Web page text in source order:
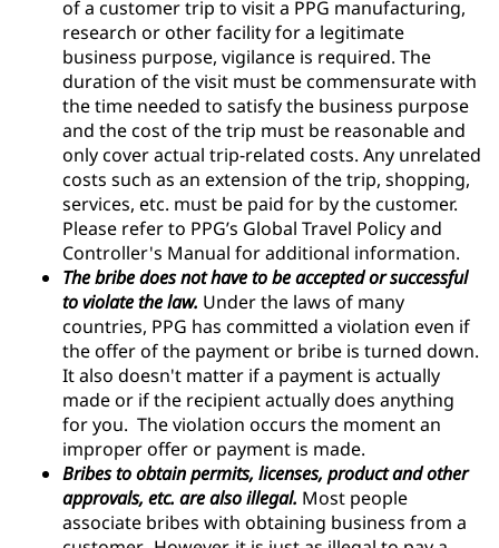
of a customer trip to visit a PPG manufacturing,
research or other facility for a legitimate
business purpose, vigilance is required. The
duration of the visit must be commensurate with
the time needed to satisfy the business purpose
and the cost of the trip must be reasonable and
only cover actual trip-related costs. Any unrelated
costs such as an extension of the trip, shopping,
services, etc. must be paid for by the customer.
Please refer to PPG’s Global Travel Policy and
Controller's Manual for additional information.
The bribe does not have to be accepted or successful
to violate the law. Under the laws of many
countries, PPG has committed a violation even if
the offer of the payment or bribe is turned down.
It also doesn't matter if a payment is actually
made or if the recipient actually does anything
for you. The violation occurs the moment an
improper offer or payment is made.
Bribes to obtain permits, licenses, product and other
approvals, etc. are also illegal. Most people
associate bribes with obtaining business from a